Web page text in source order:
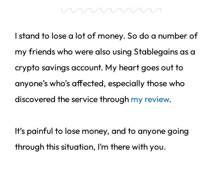
I stand to lose a lot of money. So do a number of
my friends who were also using Stablegains as a
crypto savings account. My heart goes out to
anyone’s who’s affected, especially those who
discovered the service through my review.
It’s painful to lose money, and to anyone going
through this situation, I’m there with you.